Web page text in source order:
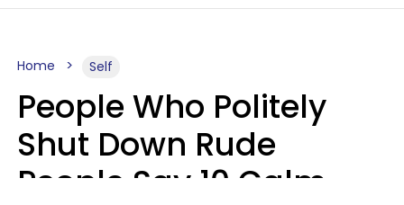
Home Self
People Who Politely
Shut Down Rude
People Say 10 Calm